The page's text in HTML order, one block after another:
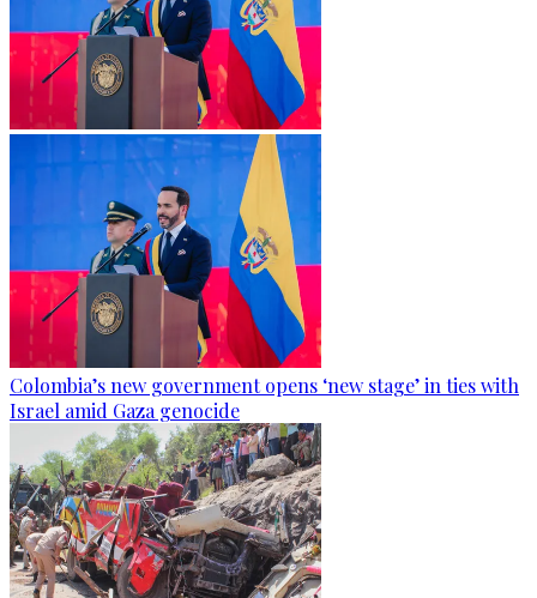
Colombia’s new government opens ‘new stage’ in ties with
Israel amid Gaza genocide